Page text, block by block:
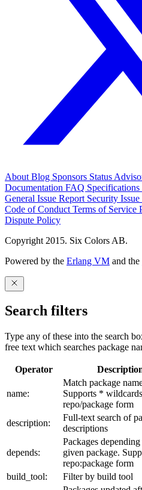
About Blog Sponsors Status
Documentation FAQ Specifications
General Issue Report Security Issue
Code of Conduct Terms of Service
Dispute Policy
Copyright 2015. Six Colors AB.
Powered by the Erlang VM and the
Search filters
Type any of these into the search
free text which searches package
Operator
name:
Match package
Supports *
repo/package form
description:
Full-text search of
descriptions
depends:
Packages depending
given package.
repo:package form
build_tool:
Filter by build tool